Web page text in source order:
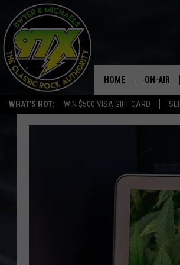
WHAT'S HOT: WIN $500 VISA GIFT CARD
HOME ON-AIR
THE
MEGAN
HAIRBALL